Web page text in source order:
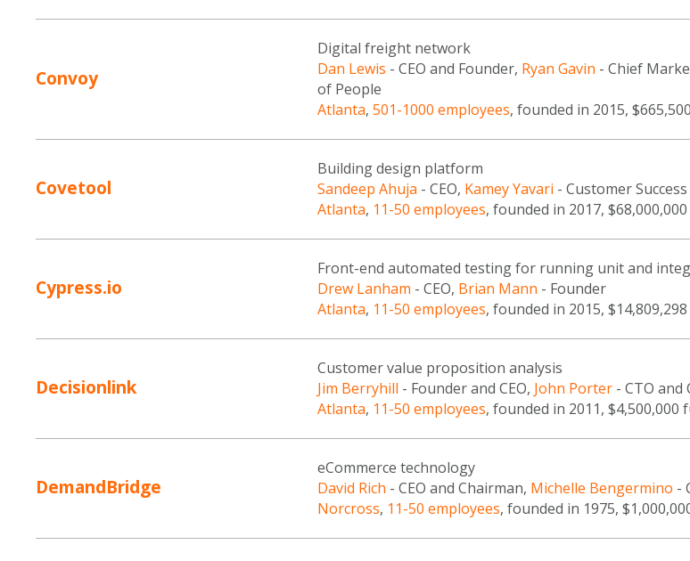
Convoy
Digital freight network
Dan Lewis - CEO and Founder, Ryan Gavin - Chief
of People
Atlanta, 501-1000 employees, founded in 2015,
Covetool
Building design platform
Sandeep Ahuja - CEO, Kamey Yavari - Customer
Atlanta, 11-50 employees, founded in 2017,
Cypress.io
Front-end automated testing for running unit and
Drew Lanham - CEO, Brian Mann - Founder
Atlanta, 11-50 employees, founded in 2015,
Decisionlink
Customer value proposition analysis
Jim Berryhill - Founder and CEO, John Porter - CTO and
Atlanta, 11-50 employees, founded in 2011, $4,500,000
DemandBridge
eCommerce technology
David Rich - CEO and Chairman, Michelle Bengermino -
Norcross, 11-50 employees, founded in 1975,